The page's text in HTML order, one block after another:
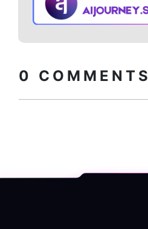
0 COMMENTS